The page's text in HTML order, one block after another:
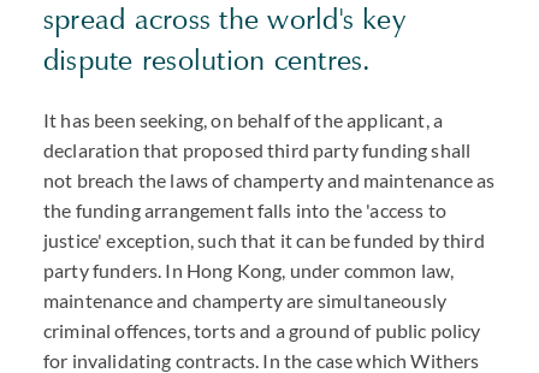
spread across the world's key
dispute resolution centres.
It has been seeking, on behalf of the applicant, a
declaration that proposed third party funding shall
not breach the laws of champerty and maintenance as
the funding arrangement falls into the 'access to
justice' exception, such that it can be funded by third
party funders. In Hong Kong, under common law,
maintenance and champerty are simultaneously
criminal offences, torts and a ground of public policy
for invalidating contracts. In the case which Withers